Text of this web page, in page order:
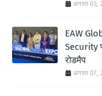
अगस्त 03,
EAW
Security
रोडमैप
अगस्त 07,